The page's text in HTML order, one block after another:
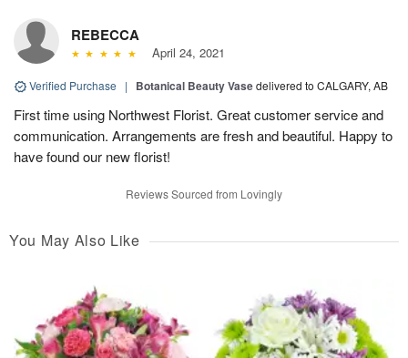
REBECCA
April 24, 2021
Verified Purchase | Botanical Beauty Vasedelivered to CALGARY, AB
First time using Northwest Florist. Great customer service and
communication. Arrangements are fresh and beautiful. Happy to
have found our new florist!
Reviews Sourced from Lovingly
You May Also Like